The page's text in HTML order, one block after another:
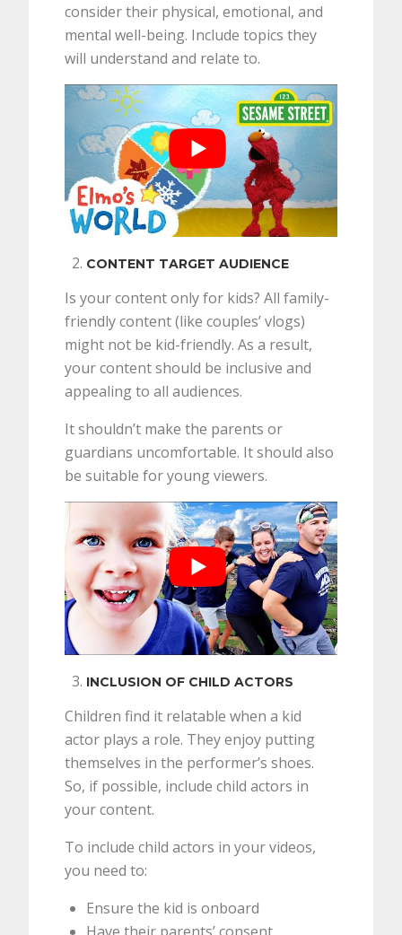
consider their physical, emotional, and
mental well-being. Include topics they
will understand and relate to.
CONTENT TARGET AUDIENCE
Is your content only for kids? All family-
friendly content (like couples’ vlogs)
might not be kid-friendly. As a result,
your content should be inclusive and
appealing to all audiences.
It shouldn’t make the parents or
guardians uncomfortable. It should also
be suitable for young viewers.
INCLUSION OF CHILD ACTORS
Children find it relatable when a kid
actor plays a role. They enjoy putting
themselves in the performer’s shoes.
So, if possible, include child actors in
your content.
To include child actors in your videos,
you need to:
Ensure the kid is onboard